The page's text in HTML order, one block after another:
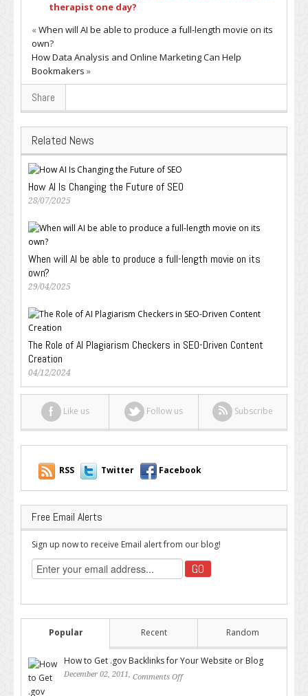
therapist one day?
«When will AI be able to produce a full-length movie on its
own?
How Data Analysis and Online Marketing Can Help
Bookmakers »
Share
Related News
How AI Is Changing the Future of SEO
28/07/2025
When will AI be able to produce a full-length movie on its
own?
29/04/2025
The Role of AI Plagiarism Checkers in SEO-Driven Content
Creation
04/12/2024
Like us Follow us Subscribe
RSS Twitter Facebook
Free Email Alerts
Sign up now to receive Email alert from our blog!
Popular Recent Random
How to Get .gov Backlinks for Your Website or Blog
December 02, 2011, Comments Off